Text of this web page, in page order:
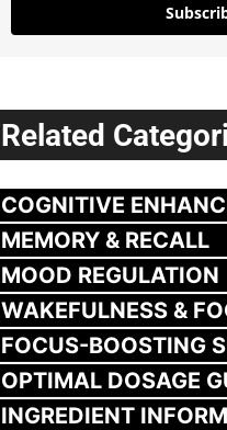
Related
COGNITIVE
MEMORY & RECALL
MOOD REGULATION
WAKEFULNESS &
FOCUS-BOOSTING
OPTIMAL DOSAGE
INGREDIENT